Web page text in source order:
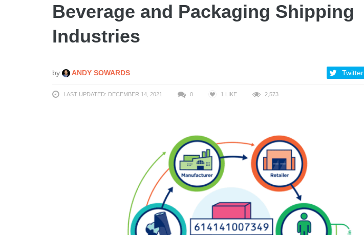
Beverage and Packaging Shipping
Industries
by ANDY SOWARDS Twitter
LAST UPDATED: DECEMBER 14, 2021 0 1 LIKE 2,573